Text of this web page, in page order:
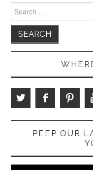
for:
PEEP OUR